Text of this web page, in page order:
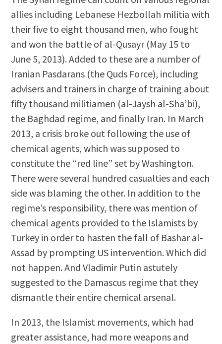
allies including Lebanese Hezbollah militia with
their five to eight thousand men, who fought
and won the battle of al-Qusayr (May 15 to
June 5, 2013). Added to these are a number of
Iranian Pasdarans (the Quds Force), including
advisers and trainers in charge of training about
fifty thousand militiamen (al-Jaysh al-Sha’bi),
the Baghdad regime, and finally Iran. In March
2013, a crisis broke out following the use of
chemical agents, which was supposed to
constitute the “red line” set by Washington.
There were several hundred casualties and each
side was blaming the other. In addition to the
regime’s responsibility, there was mention of
chemical agents provided to the Islamists by
Turkey in order to hasten the fall of Bashar al-
Assad by prompting US intervention. Which did
not happen. And Vladimir Putin astutely
suggested to the Damascus regime that they
dismantle their entire chemical arsenal.
In 2013, the Islamist movements, which had
greater assistance, had more weapons and